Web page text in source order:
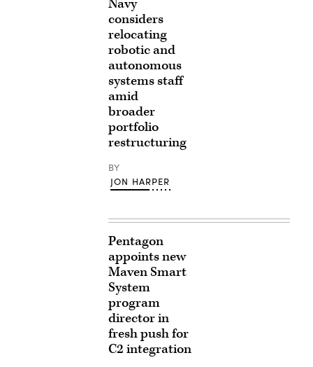
Navy
considers
relocating
robotic and
autonomous
systems staff
amid
broader
portfolio
restructuring
BY
JON HARPER
Pentagon
appoints new
Maven Smart
System
program
director in
fresh push for
C2 integration